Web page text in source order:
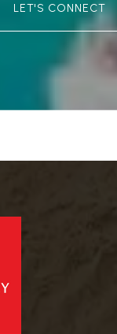
LET'S CONNECT